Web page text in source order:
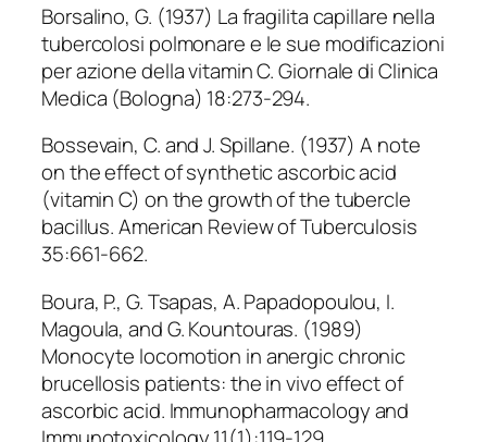
Borsalino, G. (1937) La fragilita capillare nella
tubercolosi polmonare e le sue modificazioni
per azione della vitamin C. Giornale di Clinica
Medica (Bologna) 18:273-294.
Bossevain, C. and J. Spillane. (1937) A note
on the effect of synthetic ascorbic acid
(vitamin C) on the growth of the tubercle
bacillus. American Review of Tuberculosis
35:661-662.
Boura, P., G. Tsapas, A. Papadopoulou, I.
Magoula, and G. Kountouras. (1989)
Monocyte locomotion in anergic chronic
brucellosis patients: the in vivo effect of
ascorbic acid. Immunopharmacology and